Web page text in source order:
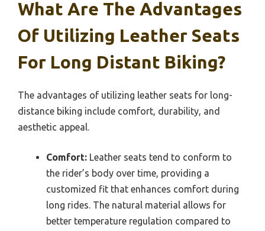
What Are The Advantages
Of Utilizing Leather Seats
For Long Distant Biking?
The advantages of utilizing leather seats for long-
distance biking include comfort, durability, and
aesthetic appeal.
Comfort: Leather seats tend to conform to
the rider’s body over time, providing a
customized fit that enhances comfort during
long rides. The natural material allows for
better temperature regulation compared to